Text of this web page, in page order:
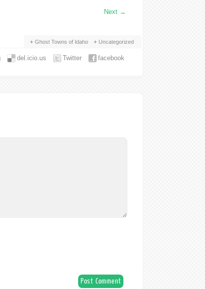
Next →
Ghost Towns of Idaho Uncategorized
facebook
Twitter
del.icio.us